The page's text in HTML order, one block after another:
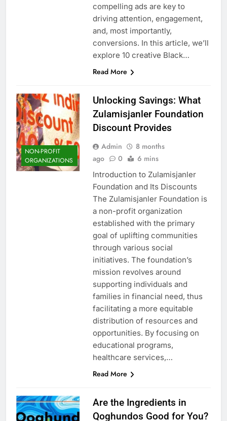
compelling ads are key to
driving attention, engagement,
and, most importantly,
conversions. In this article, we’ll
explore 10 creative Black…
Read More
NON-PROFIT
ORGANIZATIONS
Unlocking Savings: What
Zulamisjanler Foundation
Discount Provides
Admin
8 months
ago
0 6 mins
Introduction to Zulamisjanler
Foundation and Its Discounts
The Zulamisjanler Foundation is
a non-profit organization
established with the primary
goal of uplifting communities
through various social
initiatives. The foundation’s
mission revolves around
supporting individuals and
families in financial need, thus
facilitating a more equitable
distribution of resources and
opportunities. By focusing on
educational programs,
healthcare services,…
Read More
Are the Ingredients in
Qoghundos Good for You?